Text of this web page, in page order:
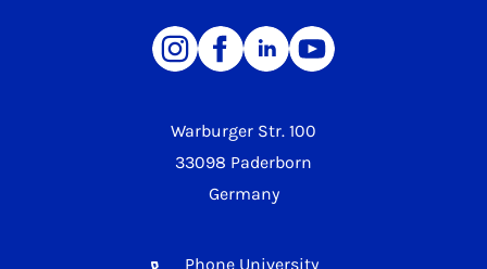
Warburger Str. 100
33098 Paderborn
Germany
Phone University